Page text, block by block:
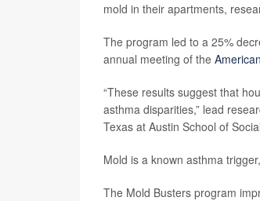
mold in their apartments,
The program led to a 25%
annual meeting of the
“These results suggest that
asthma disparities,” lead
Texas at Austin School of
Mold is a known asthma
The Mold Busters program